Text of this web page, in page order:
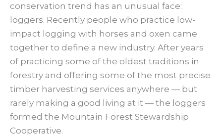
conservation trend has an unusual face:
loggers. Recently people who practice low-
impact logging with horses and oxen came
together to define a new industry. After years
of practicing some of the oldest traditions in
forestry and offering some of the most precise
timber harvesting services anywhere — but
rarely making a good living at it — the loggers
formed the Mountain Forest Stewardship
Cooperative.